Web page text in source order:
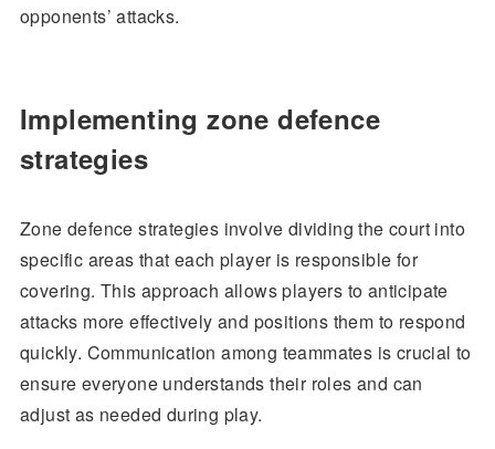
opponents’ attacks.
Implementing zone defence
strategies
Zone defence strategies involve dividing the court into
specific areas that each player is responsible for
covering. This approach allows players to anticipate
attacks more effectively and positions them to respond
quickly. Communication among teammates is crucial to
ensure everyone understands their roles and can
adjust as needed during play.